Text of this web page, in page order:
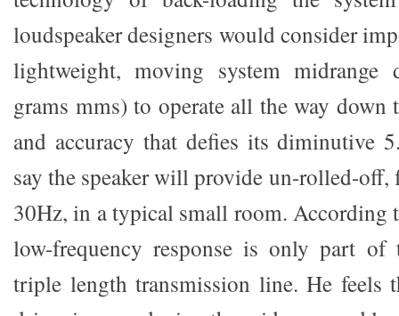
loudspeaker designers would consider
lightweight, moving system
grams mms) to operate all the way
and accuracy that defies its diminutive
say the speaker will provide un-rolled-off,
30Hz, in a typical small room. According
low-frequency response is only part of
triple length transmission line. He feels